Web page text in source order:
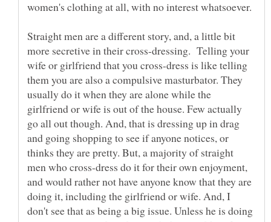
Straight men are a different story, and, a little bit
more secretive in their cross-dressing. Telling your
wife or girlfriend that you cross-dress is like telling
them you are also a compulsive masturbator. They
usually do it when they are alone while the
girlfriend or wife is out of the house. Few actually
go all out though. And, that is dressing up in drag
and going shopping to see if anyone notices, or
thinks they are pretty. But, a majority of straight
men who cross-dress do it for their own enjoyment,
and would rather not have anyone know that they are
doing it, including the girlfriend or wife. And, I
don't see that as being a big issue. Unless he is doing